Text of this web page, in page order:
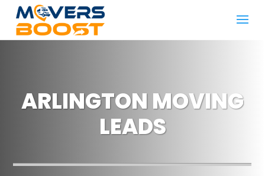
ARLINGTON MOVING
LEADS